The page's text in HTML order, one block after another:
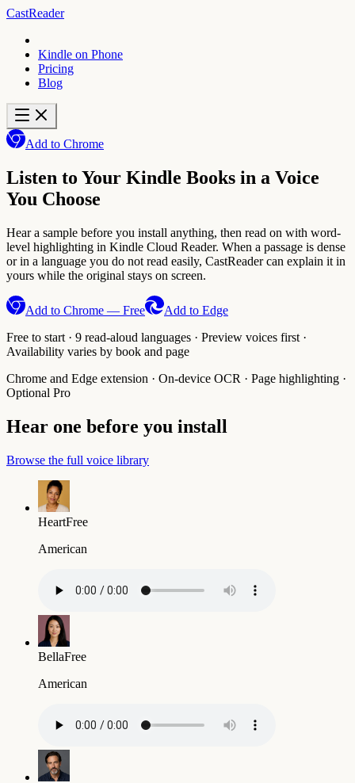
CastReader
Kindle on Phone
Pricing
Blog
Add to Chrome
Listen to Your Kindle Books in a Voice
You Choose
Hear a sample before you install anything, then read on with word-
level highlighting in Kindle Cloud Reader. When a passage is dense
or in a language you do not read easily, CastReader can explain it in
yours while the original stays on screen.
Add to Chrome — Free
Add to Edge
Free to start · 9 read-aloud languages · Preview voices first ·
Availability varies by book and page
Chrome and Edge extension · On-device OCR · Page highlighting ·
Optional Pro
Hear one before you install
Browse the full voice library
HeartFree
American
BellaFree
American